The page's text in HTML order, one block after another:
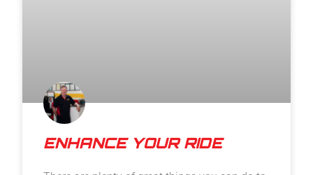
ENHANCE YOUR RIDE